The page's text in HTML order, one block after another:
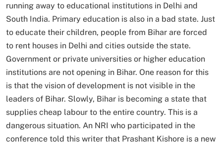
running away to educational institutions in Delhi and
South India. Primary education is also in a bad state. Just
to educate their children, people from Bihar are forced
to rent houses in Delhi and cities outside the state.
Government or private universities or higher education
institutions are not opening in Bihar. One reason for this
is that the vision of development is not visible in the
leaders of Bihar. Slowly, Bihar is becoming a state that
supplies cheap labour to the entire country. This is a
dangerous situation. An NRI who participated in the
conference told this writer that Prashant Kishore is a new